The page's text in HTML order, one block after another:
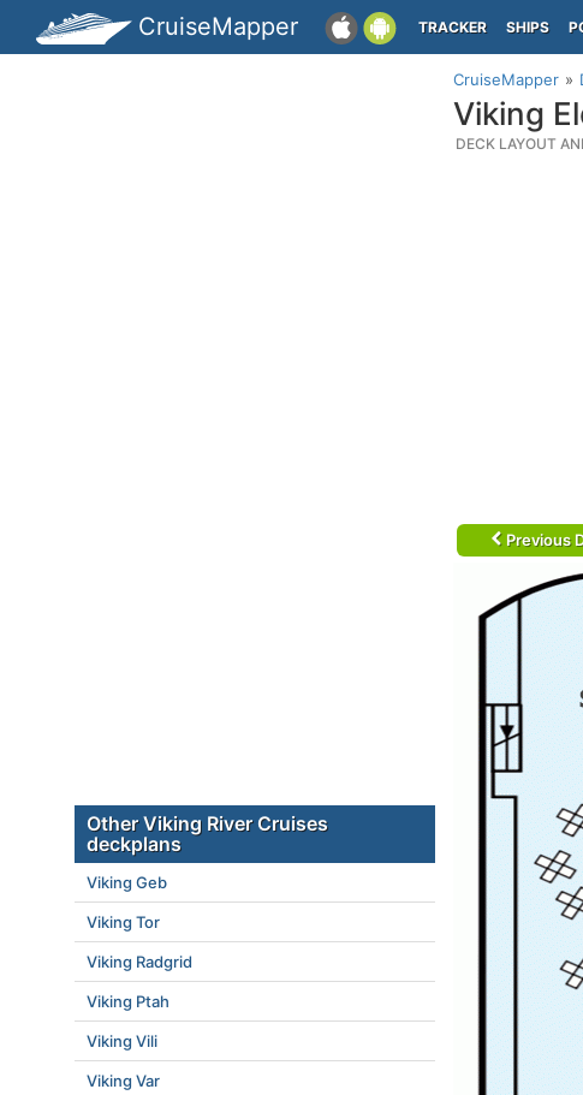
CruiseMapper TRACKER SHIPS
CruiseMapper
Viking
DECK LAYOUT
Previous
Other Viking River Cruises
deckplans
Viking Geb
Viking Tor
Viking Radgrid
Viking Ptah
Viking Vili
Viking Var